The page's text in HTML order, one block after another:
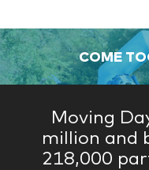
COME
Moving
million and
218,000